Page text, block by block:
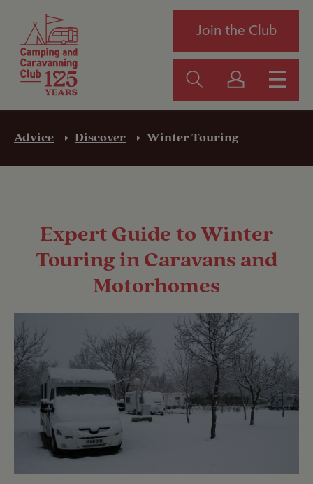
Join the Club
Advice Discover Winter Touring
Expert Guide to Winter
Touring in Caravans and
Motorhomes